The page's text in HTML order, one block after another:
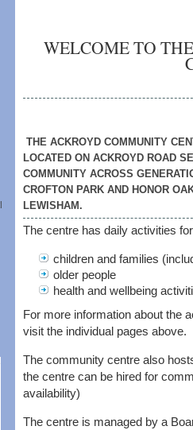
WELCOME TO
THE ACKROYD COMMUNITY
LOCATED ON ACKROYD ROAD
COMMUNITY ACROSS
CROFTON PARK AND HONOR
LEWISHAM.
The centre has daily activities
children and families
older people
health and wellbeing
For more information about the
visit the individual pages above.
The community centre also
the centre can be hired for
availability)
The centre is managed by a